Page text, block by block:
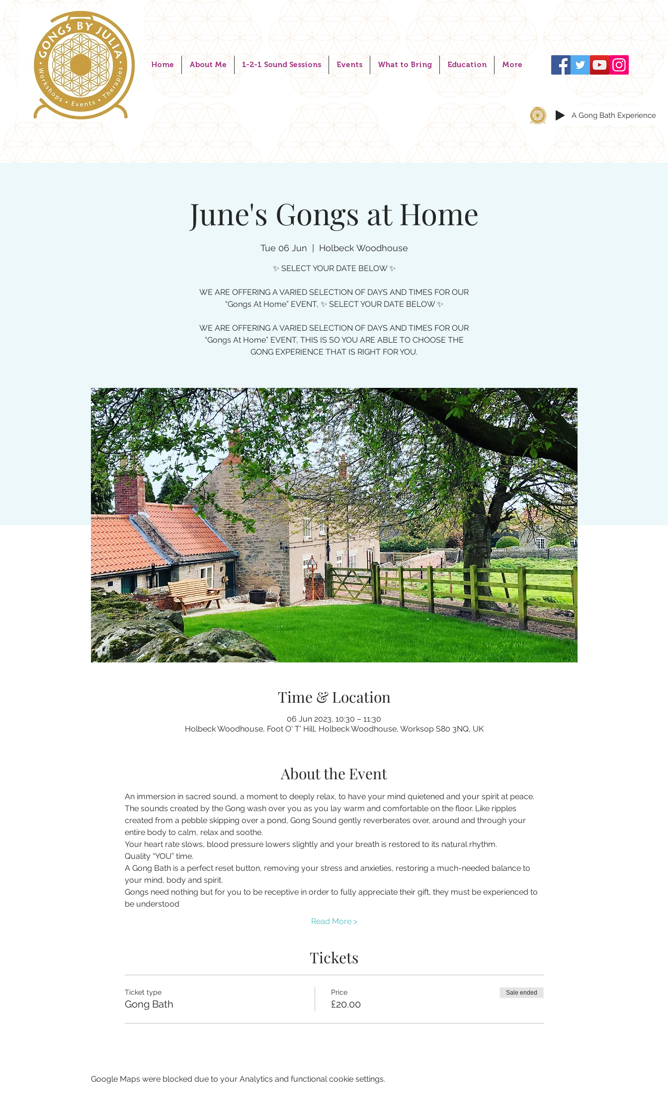
Home About Me 1-2-1 Sound Sessions Events What to Bring Education More
A Gong Bath Experience
June's Gongs at Home
Tue 06 Jun Holbeck Woodhouse
✨ SELECT YOUR DATE BELOW ✨
WE ARE OFFERING A VARIED SELECTION OF DAYS AND TIMES FOR OUR
“Gongs At Home” EVENT, ✨ SELECT YOUR DATE BELOW ✨
WE ARE OFFERING A VARIED SELECTION OF DAYS AND TIMES FOR OUR
“Gongs At Home” EVENT, THIS IS SO YOU ARE ABLE TO CHOOSE THE
GONG EXPERIENCE THAT IS RIGHT FOR YOU.
Time & Location
06 Jun 2023, 10:30 – 11:30
Holbeck Woodhouse, Foot O' T' Hill, Holbeck Woodhouse, Worksop S80 3NQ, UK
About the Event
An immersion in sacred sound, a moment to deeply relax, to have your mind quietened and your spirit at peace.
The sounds created by the Gong wash over you as you lay warm and comfortable on the floor. Like ripples
created from a pebble skipping over a pond, Gong Sound gently reverberates over, around and through your
entire body to calm, relax and soothe.
Your heart rate slows, blood pressure lowers slightly and your breath is restored to its natural rhythm.
Quality “YOU” time.
A Gong Bath is a perfect reset button, removing your stress and anxieties, restoring a much-needed balance to
your mind, body and spirit.
Gongs need nothing but for you to be receptive in order to fully appreciate their gift, they must be experienced to
be understood
Read More >
Tickets
Ticket type
Gong Bath
Price
£20.00
Sale ended
Google Maps were blocked due to your Analytics and functional cookie settings.